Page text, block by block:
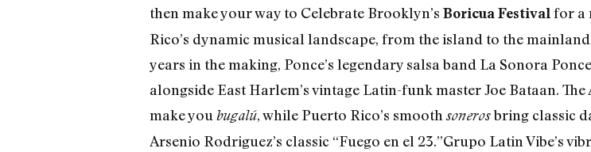
then make your way to Celebrate Brooklyn’s Boricua Festival for a
Rico’s dynamic musical landscape, from the island to the
years in the making, Ponce’s legendary salsa band La Sonora
alongside East Harlem’s vintage Latin-funk master Joe Bataan.
make you bugalú, while Puerto Rico’s smoothsonerosbring classic
Arsenio Rodriguez’s classic “Fuego en el 23.”Grupo Latin Vibe’s